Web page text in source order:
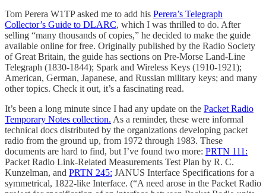
Tom Perera W1TP asked me to add his Perera’s Telegraph
Collector’s Guide to DLARC, which I was thrilled to do. After
selling “many thousands of copies,” he decided to make the guide
available online for free. Originally published by the Radio Society
of Great Britain, the guide has sections on Pre-Morse Land-Line
Telegraph (1830-1844); Spark and Wireless Keys (1910-1921);
American, German, Japanese, and Russian military keys; and many
other topics. Check it out, it’s a fascinating read.
It’s been a long minute since I had any update on the Packet Radio
Temporary Notes collection. As a reminder, these were informal
technical docs distributed by the organizations developing packet
radio from the ground up, from 1972 through 1983. These
documents are hard to find, but I’ve found two more: PRTN 111:
Packet Radio Link-Related Measurements Test Plan by R. C.
Kunzelman, and PRTN 245: JANUS Interface Specifications for a
symmetrical, 1822-like Interface. (“A need arose in the Packet Radio